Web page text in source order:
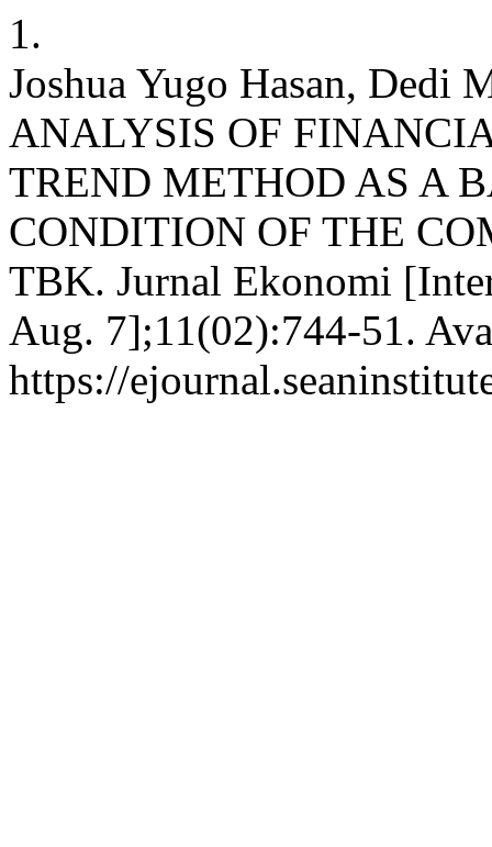
1.
Joshua Yugo Hasan, Dedi
ANALYSIS OF
TREND METHOD AS A
CONDITION OF THE
TBK. Jurnal Ekonomi
Aug. 7];11(02):744-51.
https://